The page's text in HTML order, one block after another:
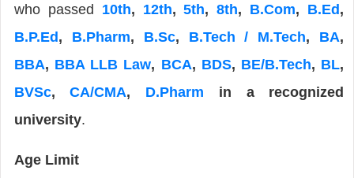
who passed 10th, 12th,5th,8th, B.Com, B.Ed,
B.P.Ed, B.Pharm, B.Sc, B.Tech / M.Tech, BA,
BBA, BBA LLB Law, BCA, BDS, BE/B.Tech, BL,
BVSc,CA/CMA, D.Pharm in a recognized
university.
Age Limit